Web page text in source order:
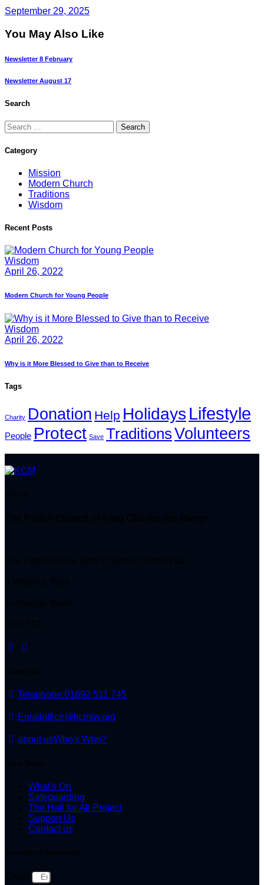
September 29, 2025
You May Also Like
Newsletter 8 February
Newsletter August 17
Search
Search
for:
Category
Mission
Modern Church
Traditions
Wisdom
Recent Posts
Wisdom
April 26, 2022
Modern Church for Young People
Wisdom
April 26, 2022
Why is it More Blessed to Give than to Receive
Tags
Charity Donation Help Holidays Lifestyle
People Protect Save TraditionsVolunteers
Telephone:01892 511 745
Emailoffice@kcmtw.org
about usWho's Who?
What's On
Safeguarding
The Hall for All Project
Support Us
Contact us